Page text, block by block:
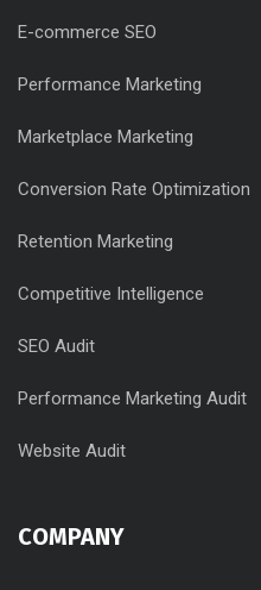
E-commerce SEO
Performance Marketing
Marketplace Marketing
Conversion Rate Optimization
Retention Marketing
Competitive Intelligence
SEO Audit
Performance Marketing Audit
Website Audit
COMPANY